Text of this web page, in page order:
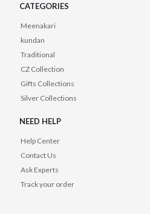
CATEGORIES
Meenakari
kundan
Traditional
CZ Collection
Gifts Collections
Silver Collections
NEED HELP
Help Center
Contact Us
Ask Experts
Track your order